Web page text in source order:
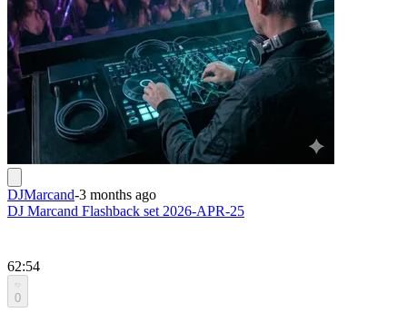
DJMarcand-3 months ago
DJ Marcand Flashback set 2026-APR-25
62:54
0